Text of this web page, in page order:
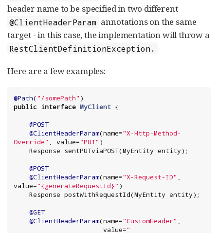
header name to be specified in two different
@ClientHeaderParam annotations on the same
target - in this case, the implementation will throw a
RestClientDefinitionException.
Here are a few examples:
@Path("/somePath"
public interface MyClient {
@POST
@ClientHeaderParam(name="X-Http-Method-
Override" , value="PUT" )
@POST
@ClientHeaderParam(name="X-Request-ID" ,
value="{generateRequestId}" )
@GET
@ClientHeaderParam(name="CustomHeader" ,
                       value=
"